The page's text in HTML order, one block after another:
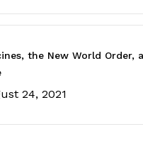
the New World Order,
24, 2021